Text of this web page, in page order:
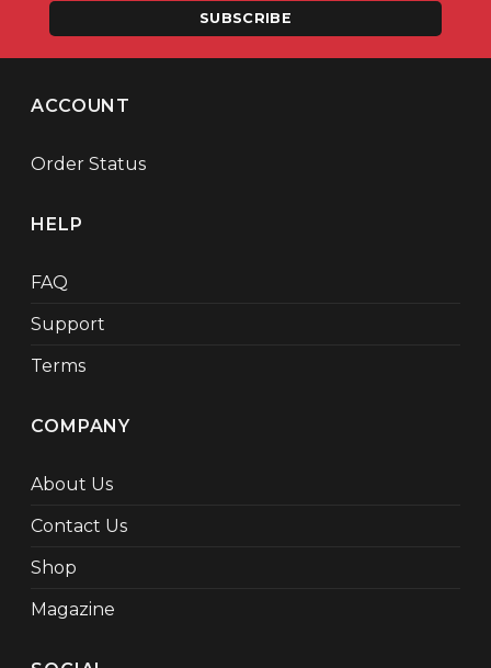
SUBSCRIBE
ACCOUNT
Order Status
HELP
FAQ
Support
Terms
COMPANY
About Us
Contact Us
Shop
Magazine